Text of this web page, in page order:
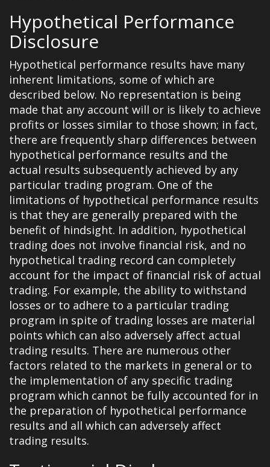
Hypothetical Performance
Disclosure
Hypothetical performance results have many
inherent limitations, some of which are
described below. No representation is being
made that any account will or is likely to achieve
profits or losses similar to those shown; in fact,
there are frequently sharp differences between
hypothetical performance results and the
actual results subsequently achieved by any
particular trading program. One of the
limitations of hypothetical performance results
is that they are generally prepared with the
benefit of hindsight. In addition, hypothetical
trading does not involve financial risk, and no
hypothetical trading record can completely
account for the impact of financial risk of actual
trading. For example, the ability to withstand
losses or to adhere to a particular trading
program in spite of trading losses are material
points which can also adversely affect actual
trading results. There are numerous other
factors related to the markets in general or to
the implementation of any specific trading
program which cannot be fully accounted for in
the preparation of hypothetical performance
results and all which can adversely affect
trading results.